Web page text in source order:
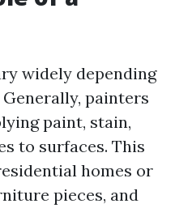
widely depending
painters
paint, stain,
to surfaces. This
homes or
pieces, and